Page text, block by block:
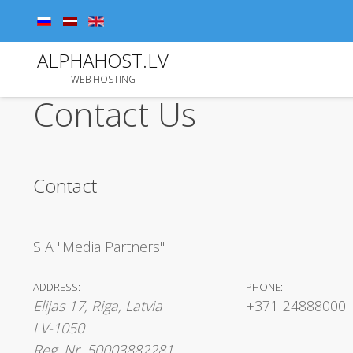
Contact Us
Contact
SIA "Media Partners"
ADDRESS:
Elijas 17, Riga, Latvia
LV-1050
PHONE:
+371-24888000
ALPHAHOST.LV
WEB HOSTING